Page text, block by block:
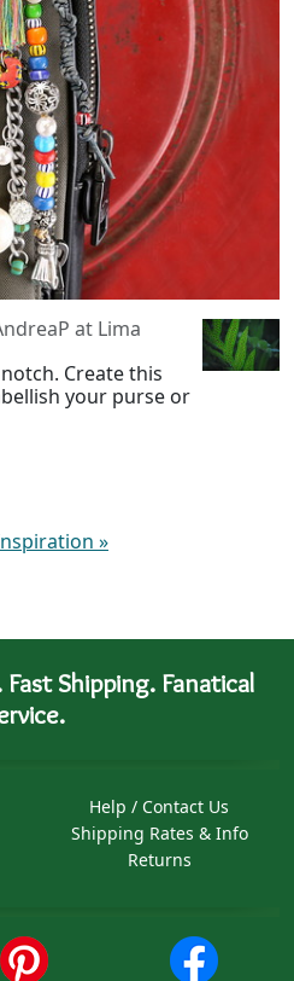
at Lima
Create this
your purse or
»
Shipping. Fanatical
Help / Contact Us
Shipping Rates & Info
Returns